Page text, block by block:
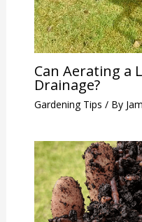
Can Aerating a
Drainage?
Gardening Tips / By